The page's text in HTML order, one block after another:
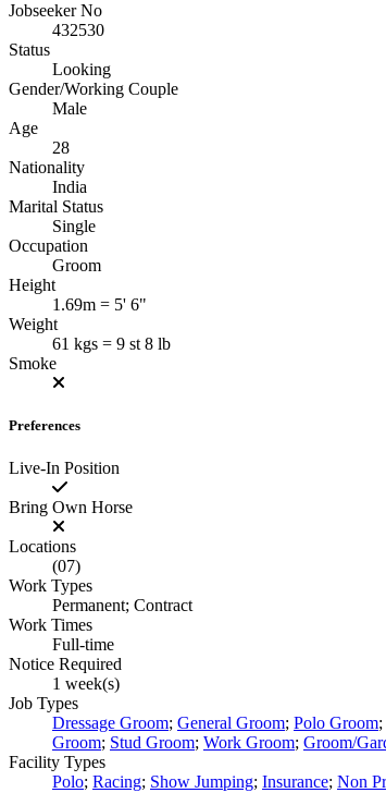
Jobseeker No
432530
Status
Looking
Gender/Working Couple
Male
Age
28
Nationality
India
Marital Status
Single
Occupation
Groom
Height
1.69m = 5' 6"
Weight
61 kgs = 9 st 8 lb
Smoke
Preferences
Live-In Position
Bring Own Horse
Locations
(07)
Work Types
Permanent; Contract
Work Times
Full-time
Notice Required
1 week(s)
Job Types
Dressage Groom; General Groom; Polo Groom;
Groom; Stud Groom; Work Groom; Groom/
Facility Types
Polo; Racing; Show Jumping; Insurance; Non